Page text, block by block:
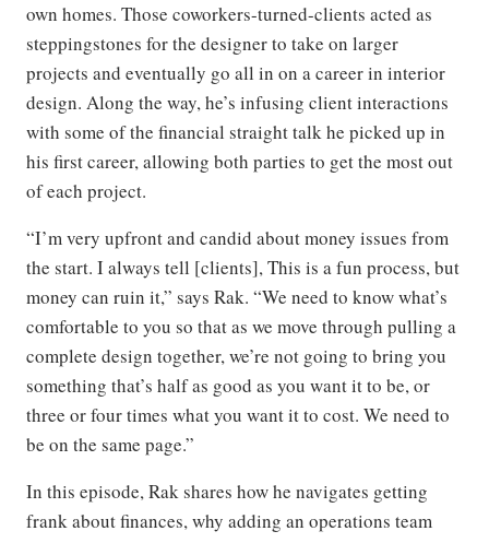
own homes. Those coworkers-turned-clients acted as
steppingstones for the designer to take on larger
projects and eventually go all in on a career in interior
design. Along the way, he’s infusing client interactions
with some of the financial straight talk he picked up in
his first career, allowing both parties to get the most out
of each project.
“I’m very upfront and candid about money issues from
the start. I always tell [clients], This is a fun process, but
money can ruin it,” says Rak. “We need to know what’s
comfortable to you so that as we move through pulling a
complete design together, we’re not going to bring you
something that’s half as good as you want it to be, or
three or four times what you want it to cost. We need to
be on the same page.”
In this episode, Rak shares how he navigates getting
frank about finances, why adding an operations team